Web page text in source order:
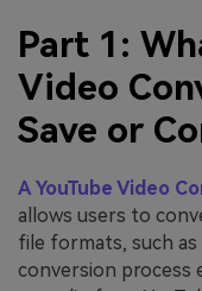
Part 1:
Video
Save or
A YouTube Video
allows users to
file formats, such as
conversion process